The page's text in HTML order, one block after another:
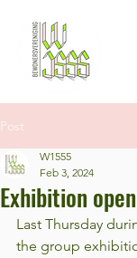
Post
Exhibition
W1555
Feb 3, 2024
Last Thursday
the group